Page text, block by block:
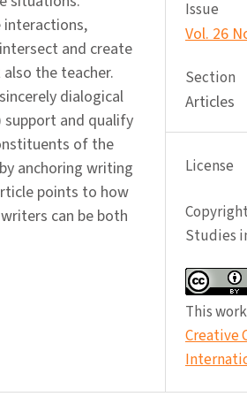
interactions,
and create
the teacher.
dialogical
support and qualify
of the
anchoring writing
points to how
can be both
Issue
Vol. 26
Section
Articles
License
Studies
This
Creative